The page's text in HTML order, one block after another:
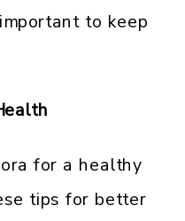
to keep
for a healthy
tips for better